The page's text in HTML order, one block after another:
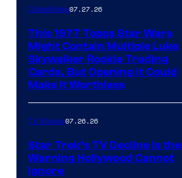
Collectibles07.27.26
This 1977 Topps Star Wars
Might Contain Multiple Luke
Skywalker Rookie Trading
Cards, But Opening It Could
Make It Worthless
TV Shows07.26.26
Star Trek’s TV Decline Is the
Warning Hollywood Cannot
Ignore